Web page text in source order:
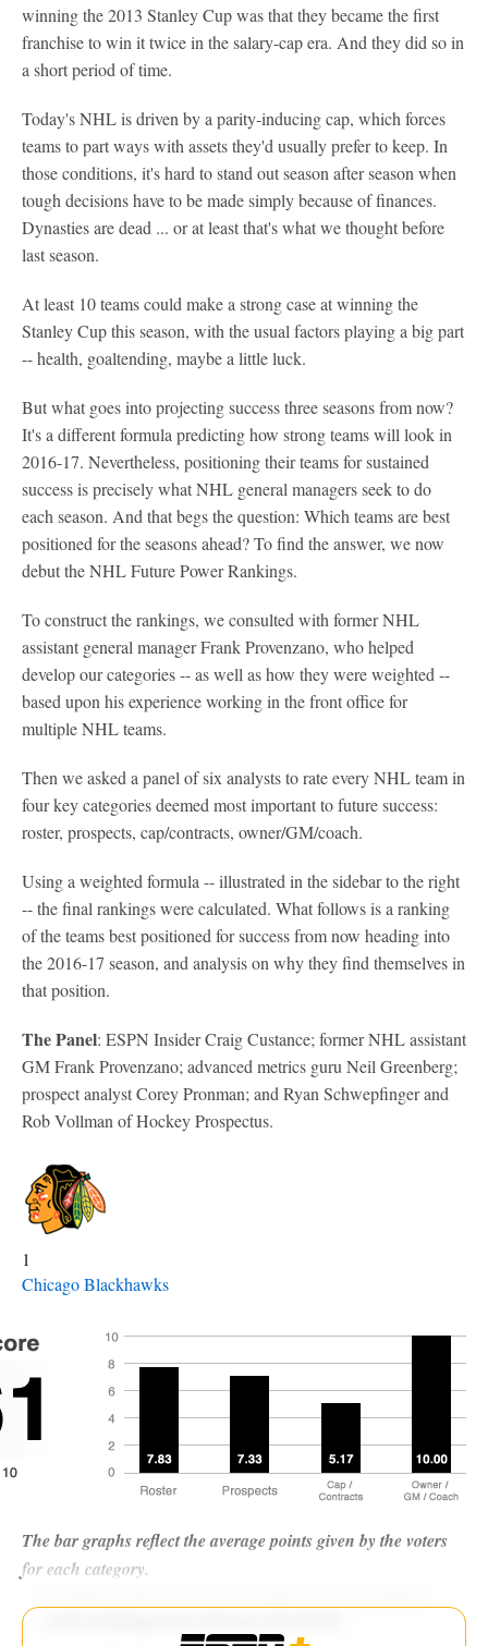
winning the 2013 Stanley Cup was that they became the first
franchise to win it twice in the salary-cap era. And they did so in
a short period of time.
Today's NHL is driven by a parity-inducing cap, which forces
teams to part ways with assets they'd usually prefer to keep. In
those conditions, it's hard to stand out season after season when
tough decisions have to be made simply because of finances.
Dynasties are dead ... or at least that's what we thought before
last season.
At least 10 teams could make a strong case at winning the
Stanley Cup this season, with the usual factors playing a big part
-- health, goaltending, maybe a little luck.
But what goes into projecting success three seasons from now?
It's a different formula predicting how strong teams will look in
2016-17. Nevertheless, positioning their teams for sustained
success is precisely what NHL general managers seek to do
each season. And that begs the question: Which teams are best
positioned for the seasons ahead? To find the answer, we now
debut the NHL Future Power Rankings.
To construct the rankings, we consulted with former NHL
assistant general manager Frank Provenzano, who helped
develop our categories -- as well as how they were weighted --
based upon his experience working in the front office for
multiple NHL teams.
Then we asked a panel of six analysts to rate every NHL team in
four key categories deemed most important to future success:
roster, prospects, cap/contracts, owner/GM/coach.
Using a weighted formula -- illustrated in the sidebar to the right
-- the final rankings were calculated. What follows is a ranking
of the teams best positioned for success from now heading into
the 2016-17 season, and analysis on why they find themselves in
that position.
The Panel: ESPN Insider Craig Custance; former NHL assistant
GM Frank Provenzano; advanced metrics guru Neil Greenberg;
prospect analyst Corey Pronman; and Ryan Schwepfinger and
Rob Vollman of Hockey Prospectus.
1
Chicago Blackhawks
The bar graphs reflect the average points given by the voters
for each category.